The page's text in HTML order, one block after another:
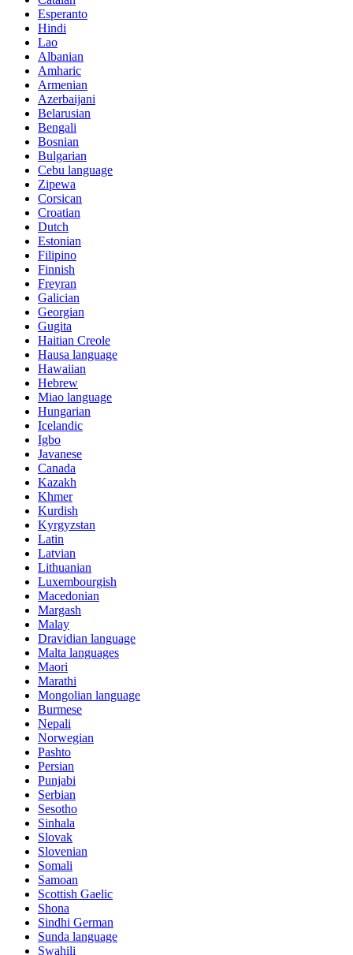
Esperanto
Hindi
Lao
Albanian
Amharic
Armenian
Azerbaijani
Belarusian
Bengali
Bosnian
Bulgarian
Cebu language
Zipewa
Corsican
Croatian
Dutch
Estonian
Filipino
Finnish
Freyran
Galician
Georgian
Gugita
Haitian Creole
Hausa language
Hawaiian
Hebrew
Miao language
Hungarian
Icelandic
Igbo
Javanese
Canada
Kazakh
Khmer
Kurdish
Kyrgyzstan
Latin
Latvian
Lithuanian
Luxembourgish
Macedonian
Margash
Malay
Dravidian language
Malta languages
Maori
Marathi
Mongolian language
Burmese
Nepali
Norwegian
Pashto
Persian
Punjabi
Serbian
Sesotho
Sinhala
Slovak
Slovenian
Somali
Samoan
Scottish Gaelic
Shona
Sindhi German
Sunda language
Swahili